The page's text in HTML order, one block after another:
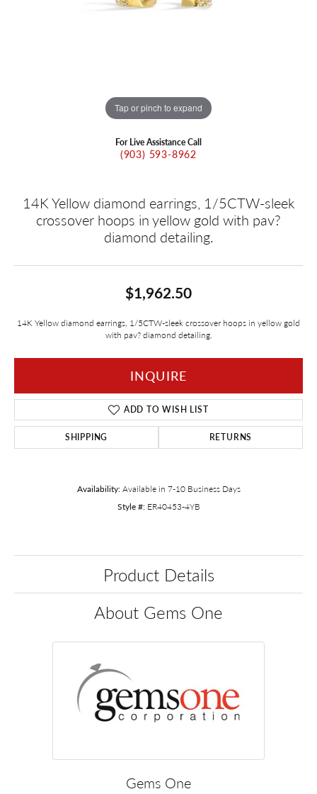
Tap or pinch to expand
For Live Assistance Call
(903) 593-8962
14K Yellow diamond earrings, 1/5CTW-sleek
crossover hoops in yellow gold with pav?
diamond detailing.
$1,962.50
14K Yellow diamond earrings, 1/5CTW-sleek crossover hoops in yellow gold
with pav? diamond detailing.
INQUIRE
ADD TO WISH LIST
SHIPPING RETURNS
Availability: Available in 7-10 Business Days
Style #: ER40453-4YB
Product Details
About Gems One
Gems One